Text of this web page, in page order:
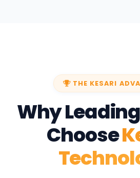
THE KESARI
Why
Choose